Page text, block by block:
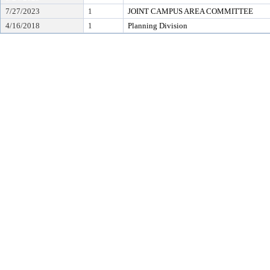
7/27/2023
1 JOINT CAMPUS AREA COMMITTEE
4/16/2018
1 Planning Division